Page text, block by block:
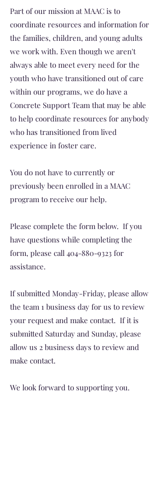
Part of our mission at MAAC is to
coordinate resources and information for
the families, children, and young adults
we work with. Even though we aren't
always able to meet every need for the
youth who have transitioned out of care
within our programs, we do have a
Concrete Support Team that may be able
to help coordinate resources for anybody
who has transitioned from lived
experience in foster care.
You do not have to currently or
previously been enrolled in a MAAC
program to receive our help.
Please complete the form below. If you
have questions while completing the
form, please call 404-880-9323 for
assistance.
If submitted Monday-Friday, please allow
the team 1 business day for us to review
your request and make contact. If it is
submitted Saturday and Sunday, please
allow us 2 business days to review and
make contact.
We look forward to supporting you.